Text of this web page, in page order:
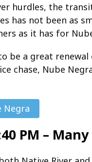
hurdles, the
has not been as
as it has for
be a great renewal
chase, Nube
Negra
PM –